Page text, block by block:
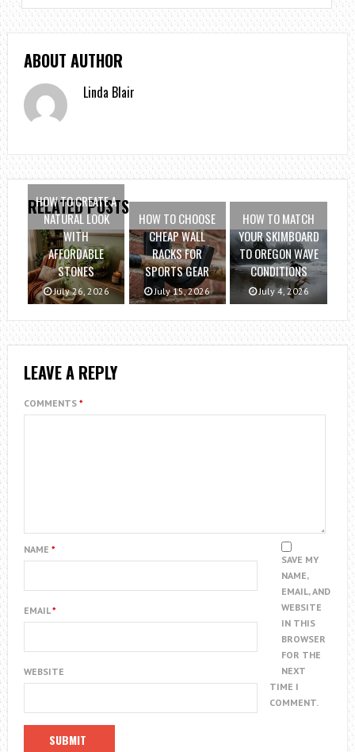
ABOUT AUTHOR
Linda Blair
RELATED POSTS
HOW TO CREATE A
NATURAL LOOK
WITH
AFFORDABLE
STONES
July 26, 2026
HOW TO CHOOSE
CHEAP WALL
RACKS FOR
SPORTS GEAR
July 15, 2026
HOW TO MATCH
YOUR SKIMBOARD
TO OREGON WAVE
CONDITIONS
July 4, 2026
LEAVE A REPLY
COMMENTS *
NAME *
EMAIL*
WEBSITE
SAVE MY
NAME,
EMAIL, AND
WEBSITE
IN THIS
BROWSER
FOR THE
NEXT
TIME I
COMMENT.